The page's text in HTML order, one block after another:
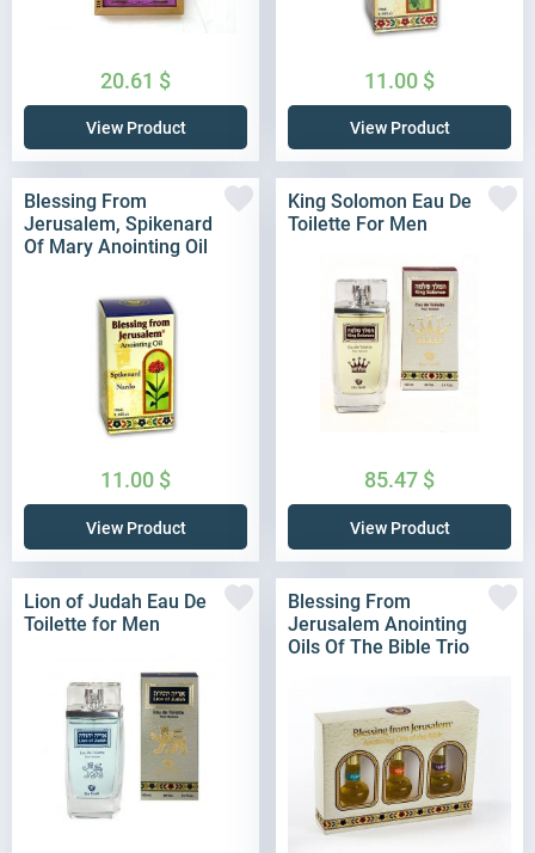
20.61 $
View Product
11.00 $
View Product
Blessing From
Jerusalem, Spikenard
Of Mary Anointing Oil
11.00 $
View Product
King Solomon Eau De
Toilette For Men
85.47 $
View Product
Lion of Judah Eau De
Toilette for Men
Blessing From
Jerusalem Anointing
Oils Of The Bible Trio